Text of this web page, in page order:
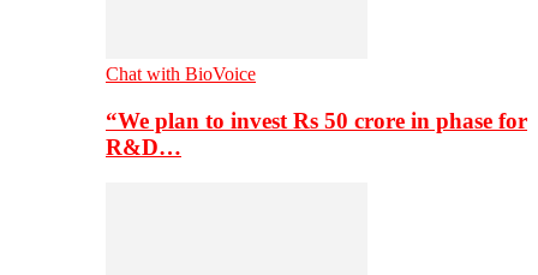
Chat with BioVoice
“We plan to invest Rs 50 crore in phase for
R&D…